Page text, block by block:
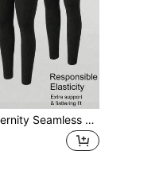
3pcs/Set Maternity Seamless High Waist Elastic Solid Color Leggings, Suitable For Casual Daily Wear, Sports, Yoga, All Seasons